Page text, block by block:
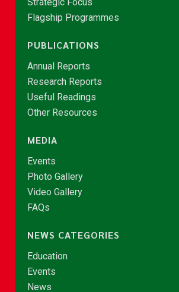
Flagship Programmes
PUBLICATIONS
Annual Reports
Research Reports
Useful Readings
Other Resources
MEDIA
Events
Photo Gallery
Video Gallery
FAQs
NEWS CATEGORIES
Education
Events
News